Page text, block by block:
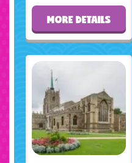
MORE DETAILS